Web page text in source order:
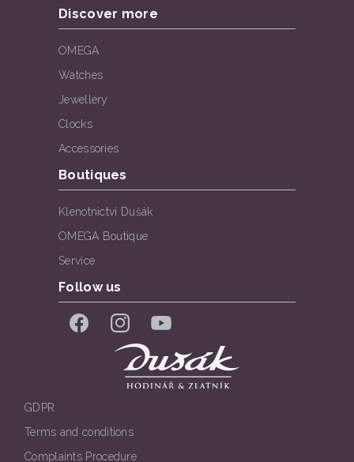
Discover more
OMEGA
Watches
Jewellery
Clocks
Accessories
Boutiques
Klenotnictví Dušák
OMEGA Boutique
Service
Follow us
FacebookInstagramYouTube
GDPR
Terms and conditions
Complaints Procedure